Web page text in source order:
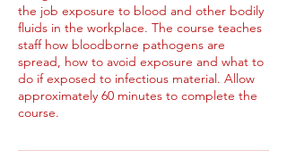
the job exposure to blood and other bodily
fluids in the workplace. The course teaches
staff how bloodborne pathogens are
spread, how to avoid exposure and what to
do if exposed to infectious material. Allow
approximately 60 minutes to complete the
course.